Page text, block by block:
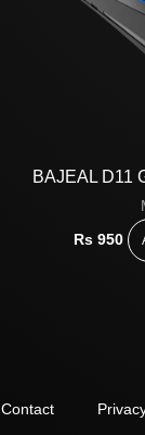
BAJEAL D11
Rs 950
Contact